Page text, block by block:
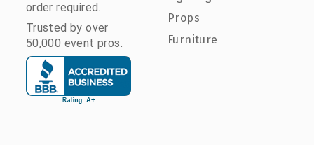
order required.
Trusted by over
50,000 event pros.
Props
Furniture